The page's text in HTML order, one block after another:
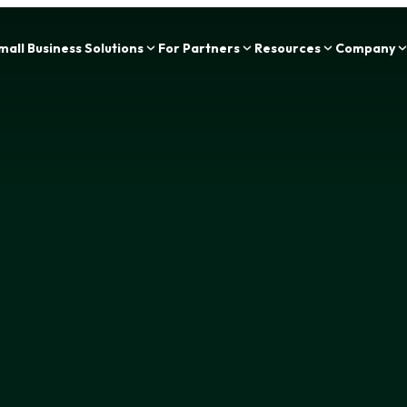
Business Solutions For Partners Resources Company